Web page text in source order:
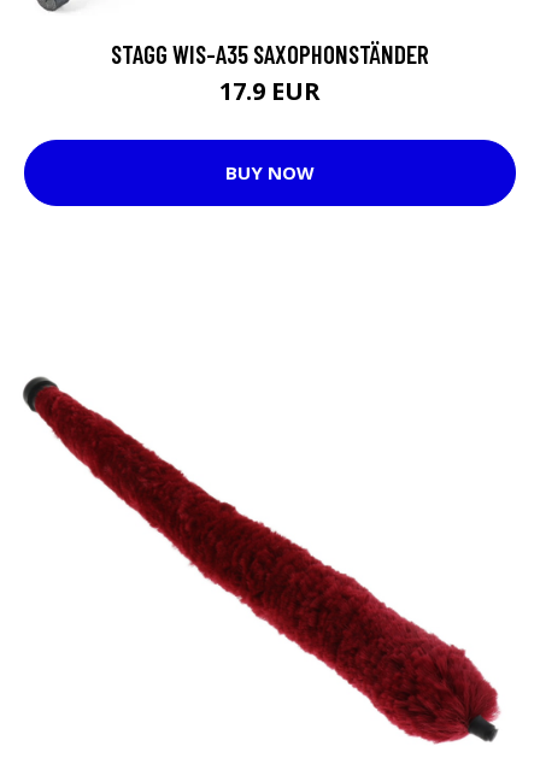
STAGG WIS-A35 SAXOPHONSTÄNDER
17.9 EUR
BUY NOW